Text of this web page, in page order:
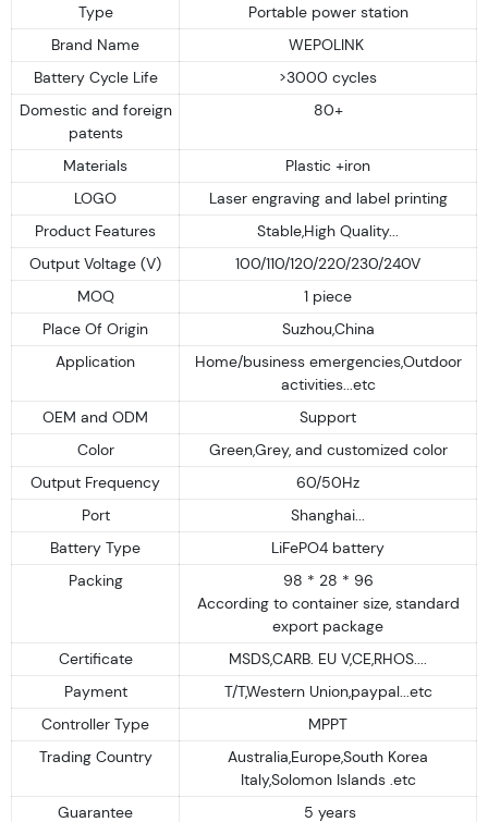
Type
Portable power station
Brand Name
WEPOLINK
Battery Cycle Life
>3000 cycles
Domestic and foreign
patents
80+
Materials
Plastic +iron
LOGO
Laser engraving and label printing
Product Features
Stable,High Quality...
Output Voltage (V)
100/110/120/220/230/240V
MOQ
1 piece
Place Of Origin
Suzhou,China
Application
Home/business emergencies,Outdoor
activities...etc
OEM and ODM
Support
Color
Green,Grey, and customized color
Output Frequency
60/50Hz
Port
Shanghai...
Battery Type
LiFePO4 battery
Packing
98 * 28 * 96
According to container size, standard
export package
Certificate
MSDS,CARB. EU V,CE,RHOS....
Payment
T/T,Western Union,paypal...etc
Controller Type
MPPT
Trading Country
Australia,Europe,South Korea
Italy,Solomon Islands .etc
Guarantee
5 years